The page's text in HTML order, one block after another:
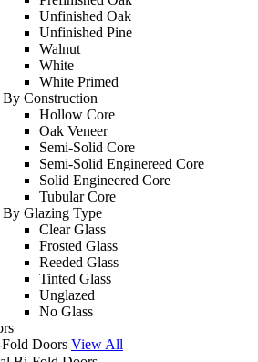
Unfinished Oak
Unfinished Pine
Walnut
White
White Primed
By Construction
Hollow Core
Oak Veneer
Semi-Solid Core
Semi-Solid Enginereed Core
Solid Engineered Core
Tubular Core
By Glazing Type
Clear Glass
Frosted Glass
Reeded Glass
Tinted Glass
Unglazed
No Glass
Doors View All